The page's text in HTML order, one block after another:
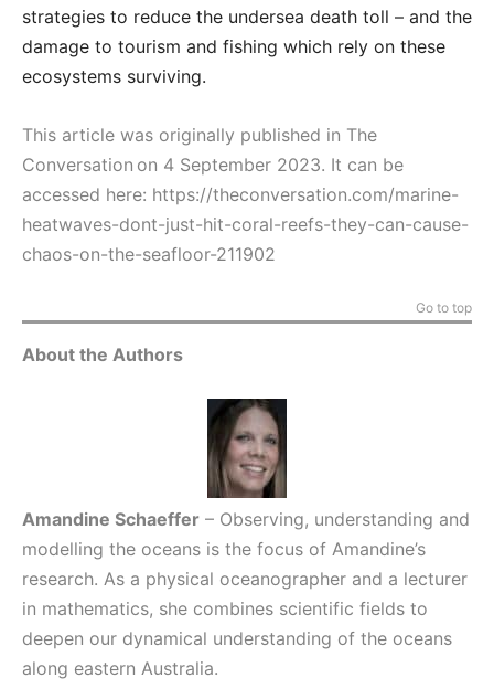
strategies to reduce the undersea death toll – and the
damage to tourism and fishing which rely on these
ecosystems surviving.
This article was originally published in The
Conversation on 4 September 2023. It can be
accessed here: https://theconversation.com/marine-
heatwaves-dont-just-hit-coral-reefs-they-can-cause-
chaos-on-the-seafloor-211902
Go to top
About the Authors
Amandine Schaeffer – Observing, understanding and
modelling the oceans is the focus of Amandine’s
research. As a physical oceanographer and a lecturer
in mathematics, she combines scientific fields to
deepen our dynamical understanding of the oceans
along eastern Australia.